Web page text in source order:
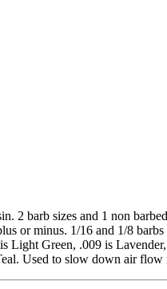
2 barb sizes and 1 non
or minus. 1/16 and 1/8
Green, .009 is
Used to slow down air flow